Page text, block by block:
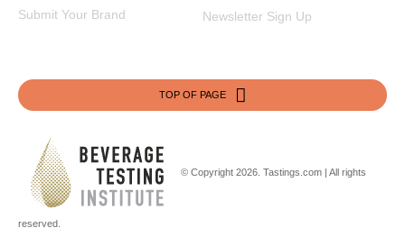
Submit Your Brand
Newsletter Sign Up
TOP OF PAGE
© Copyright 2026. Tastings.com | All rights
reserved.